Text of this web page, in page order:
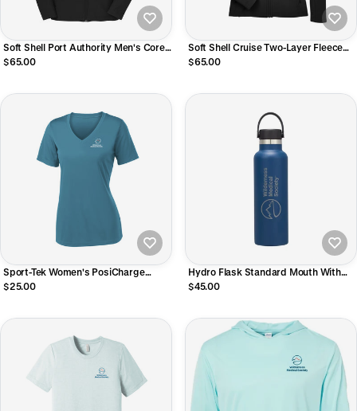
Soft Shell Port Authority Men's Core
Jacket
$65.00
Soft Shell Cruise Two-Layer Fleece
Bonded Women's Jacket
$65.00
Sport-Tek Women's PosiCharge
Competitor V-Neck Tee
$25.00
Hydro Flask Standard Mouth With
Flex Cap 21oz
$45.00